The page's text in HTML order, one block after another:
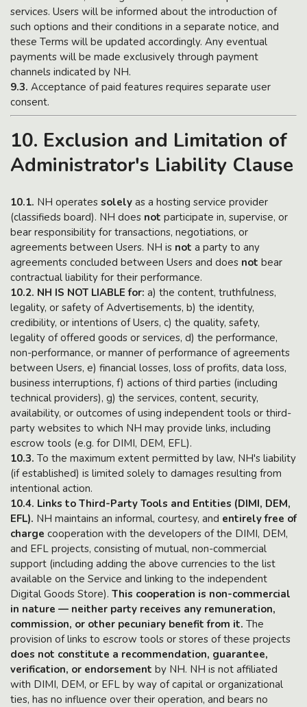
services. Users will be informed about the introduction of
such options and their conditions in a separate notice, and
these Terms will be updated accordingly. Any eventual
payments will be made exclusively through payment
channels indicated by NH.
9.3. Acceptance of paid features requires separate user
consent.
10. Exclusion and Limitation of
Administrator's Liability Clause
10.1. NH operates solely as a hosting service provider
(classifieds board). NH does not participate in, supervise, or
bear responsibility for transactions, negotiations, or
agreements between Users. NH is not a party to any
agreements concluded between Users and does not bear
contractual liability for their performance.
10.2. NH IS NOT LIABLE for: a) the content, truthfulness,
legality, or safety of Advertisements, b) the identity,
credibility, or intentions of Users, c) the quality, safety,
legality of offered goods or services, d) the performance,
non-performance, or manner of performance of agreements
between Users, e) financial losses, loss of profits, data loss,
business interruptions, f) actions of third parties (including
technical providers), g) the services, content, security,
availability, or outcomes of using independent tools or third-
party websites to which NH may provide links, including
escrow tools (e.g. for DIMI, DEM, EFL).
10.3. To the maximum extent permitted by law, NH's liability
(if established) is limited solely to damages resulting from
intentional action.
10.4. Links to Third-Party Tools and Entities (DIMI, DEM,
EFL). NH maintains an informal, courtesy, and entirely free of
charge cooperation with the developers of the DIMI, DEM,
and EFL projects, consisting of mutual, non-commercial
support (including adding the above currencies to the list
available on the Service and linking to the independent
Digital Goods Store). This cooperation is non-commercial
in nature — neither party receives any remuneration,
commission, or other pecuniary benefit from it. The
provision of links to escrow tools or stores of these projects
does not constitute a recommendation, guarantee,
verification, or endorsement by NH. NH is not affiliated
with DIMI, DEM, or EFL by way of capital or organizational
ties, has no influence over their operation, and bears no